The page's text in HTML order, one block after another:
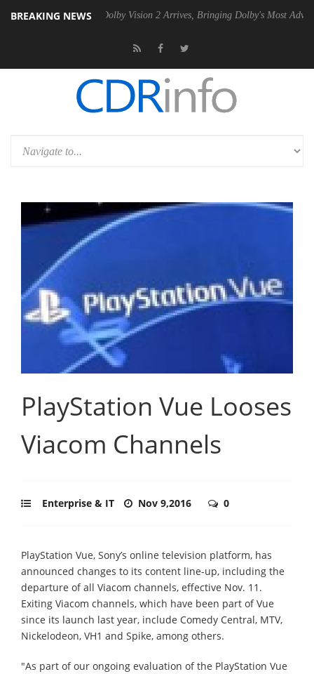
BREAKING NEWS
PSU Dolby Vision 2 Arrives, Bringing Dolby's Most Advanced
PlayStation Vue Looses
Viacom Channels
Enterprise & IT Nov 9,2016 0
PlayStation Vue, Sony’s online television platform, has
announced changes to its content line-up, including the
departure of all Viacom channels, effective Nov. 11.
Exiting Viacom channels, which have been part of Vue
since its launch last year, include Comedy Central, MTV,
Nickelodeon, VH1 and Spike, among others.
"As part of our ongoing evaluation of the PlayStation Vue